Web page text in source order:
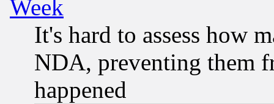
Week
It's hard to assess how
NDA, preventing them
happened